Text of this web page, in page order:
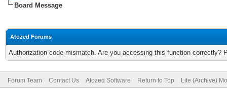
Board Message
Atozed Forums
Authorization code mismatch. Are you accessing this function correctly?
Forum Team Contact Us Atozed Software Return to Top Lite (Archive)